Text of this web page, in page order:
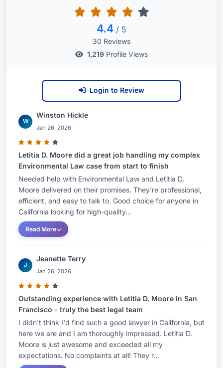
4.4 / 5
30 Reviews
1,219 Profile Views
Login to Review
W
Winston Hickle
Jan 26, 2026
Letitia D. Moore did a great job handling my complex
Environmental Law case from start to finish
Needed help with Environmental Law and Letitia D.
Moore delivered on their promises. They're professional,
efficient, and easy to talk to. Good choice for anyone in
California looking for high-quality...
Read More
J
Jeanette Terry
Jan 26, 2026
Outstanding experience with Letitia D. Moore in San
Francisco - truly the best legal team
I didn't think I'd find such a good lawyer in California, but
here we are and I am thoroughly impressed. Letitia D.
Moore is just awesome and exceeded all my
expectations. No complaints at all! They r...